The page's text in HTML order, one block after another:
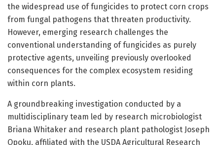
the widespread use of fungicides to protect corn crops
from fungal pathogens that threaten productivity.
However, emerging research challenges the
conventional understanding of fungicides as purely
protective agents, unveiling previously overlooked
consequences for the complex ecosystem residing
within corn plants.
A groundbreaking investigation conducted by a
multidisciplinary team led by research microbiologist
Briana Whitaker and research plant pathologist Joseph
Opoku, affiliated with the USDA Agricultural Research